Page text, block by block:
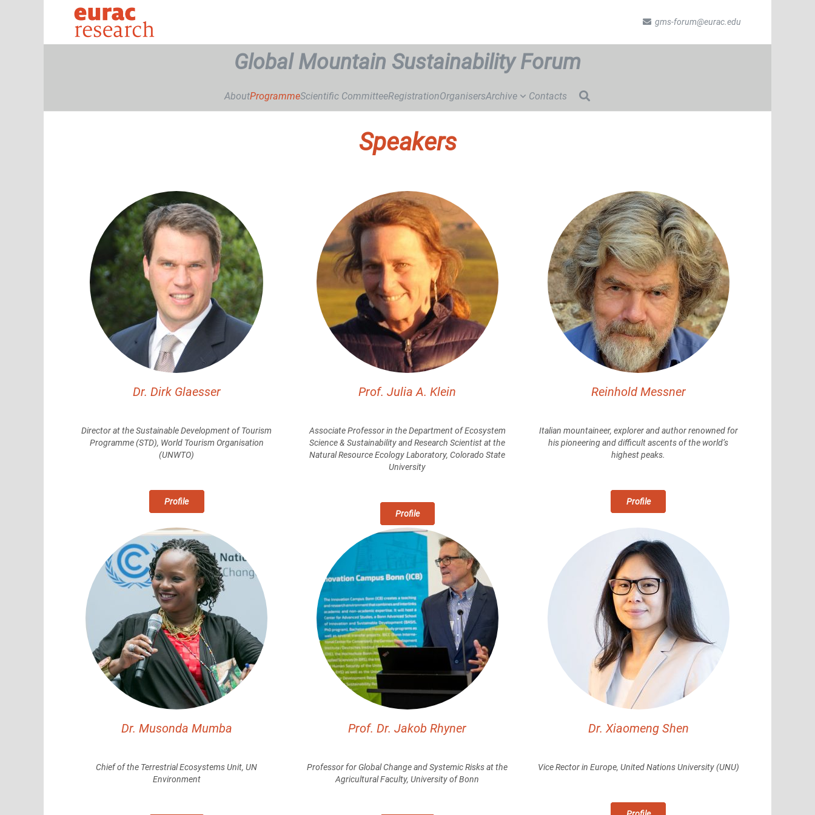
gms-forum@eurac.edu
Global Mountain Sustainability Forum
AboutProgrammeScientific CommitteeRegistrationOrganisersArchive Contacts
Speakers
Dr. Dirk Glaesser
Director at the Sustainable Development of Tourism
Programme(STD), World Tourism Organisation
(UNWTO)
Profile
Prof. Julia A. Klein
Associate Professor in the Department of Ecosystem
Science & Sustainability and Research Scientist at the
Natural Resource Ecology Laboratory, Colorado State
University
Profile
Reinhold Messner
Italian mountaineer, explorer and author renowned for
his pioneering and difficult ascents of the world’s
highest peaks.
Profile
Dr. Musonda Mumba
Chief of the Terrestrial Ecosystems Unit, UN
Environment
Prof. Dr. Jakob Rhyner
Professor for Global Change and Systemic Risks at the
Agricultural Faculty, University of Bonn
Dr. Xiaomeng Shen
Vice Rector in Europe, United Nations University (UNU)